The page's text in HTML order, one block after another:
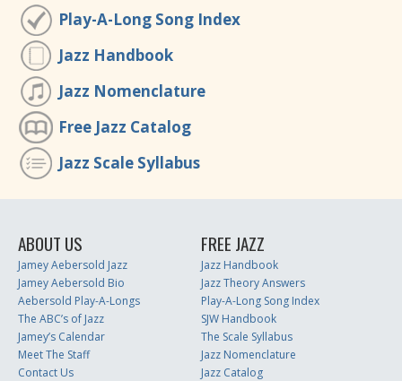
Play-A-Long Song Index
Jazz Handbook
Jazz Nomenclature
Free Jazz Catalog
Jazz Scale Syllabus
ABOUT US
Jamey Aebersold Jazz
Jamey Aebersold Bio
Aebersold Play-A-Longs
The ABC’s of Jazz
Jamey’s Calendar
Meet The Staff
Contact Us
FREE JAZZ
Jazz Handbook
Jazz Theory Answers
Play-A-Long Song Index
SJW Handbook
The Scale Syllabus
Jazz Nomenclature
Jazz Catalog